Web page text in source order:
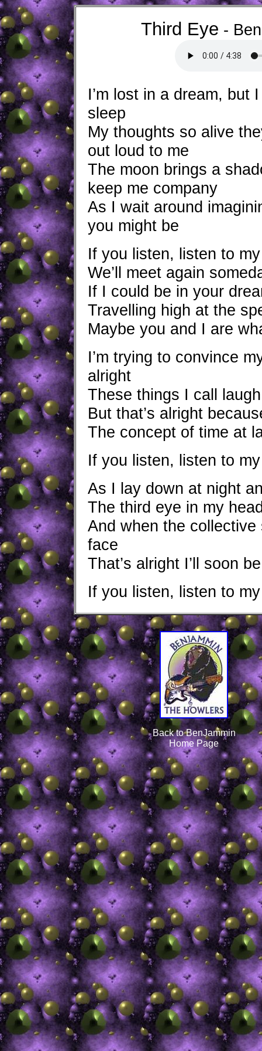
Third Eye -
I’m lost in a dream, but
sleep
My thoughts so alive
out loud to me
The moon brings a
keep me company
As I wait around
you might be
If you listen, listen to
We’ll meet again
If I could be in your
Travelling high at the
Maybe you and I are
I’m trying to convince
alright
These things I call
But that’s alright
The concept of time at
If you listen, listen to
As I lay down at night
The third eye in my
And when the
face
That’s alright I’ll soon
If you listen, listen to
Back to BenJammin
Home Page